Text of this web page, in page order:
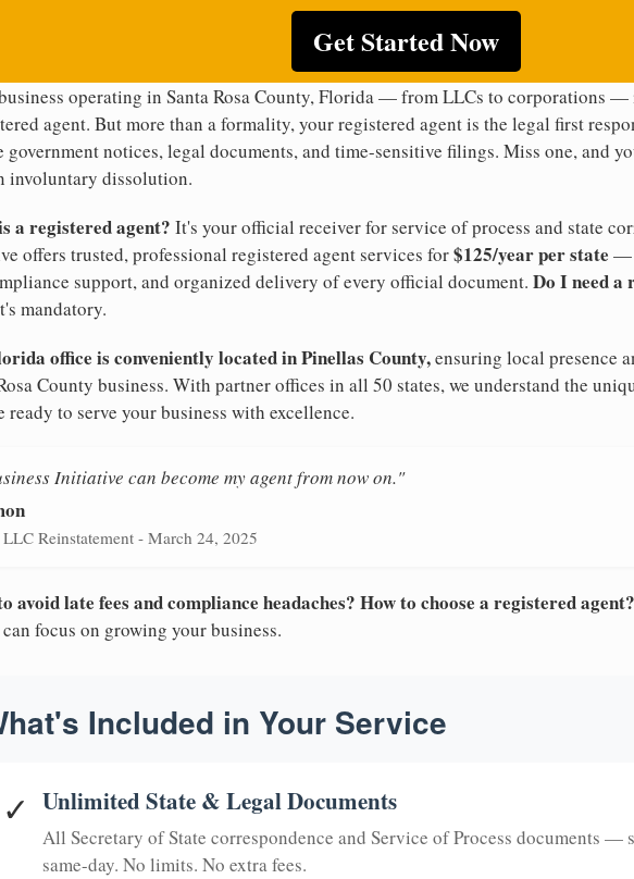
Get Started Now
operating in Santa Rosa County, Florida — from LLCs to corporations
agent. But more than a formality, your registered agent is the legal first
government notices, legal documents, and time-sensitive filings. Miss one, and
involuntary dissolution.
a registered agent? It's your official receiver for service of process and state
offers trusted, professional registered agent services for$125/year per state —
support, and organized delivery of every official document. Do I need a
mandatory.
office is conveniently located in Pinellas County,ensuring local presence
County business. With partner offices in all 50 states, we understand the
ready to serve your business with excellence.
Initiative can become my agent from now on."
Reinstatement - March 24, 2025
avoid late fees and compliance headaches? How to choose a registered agent?
focus on growing your business.
Included in Your Service
✓ Unlimited State & Legal Documents
All Secretary of State correspondence and Service of Process documents —
same-day. No limits. No extra fees.